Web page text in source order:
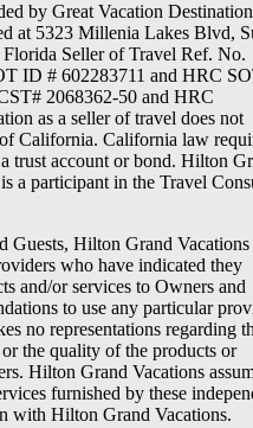
by Great Vacation
at 5323 Millenia Lakes Blvd,
Seller of Travel Ref. No.
ID # 602283711 and HRC
2068362-50 and HRC
as a seller of travel does not
California. California law
trust account or bond. Hilton
a participant in the Travel
Guests, Hilton Grand Vacations
who have indicated they
and/or services to Owners and
to use any particular
no representations regarding
the quality of the products or
Hilton Grand Vacations
furnished by these
with Hilton Grand Vacations.